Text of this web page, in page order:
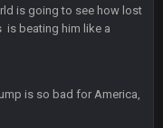
is going to see how lost
is beating him like a
is so bad for America,